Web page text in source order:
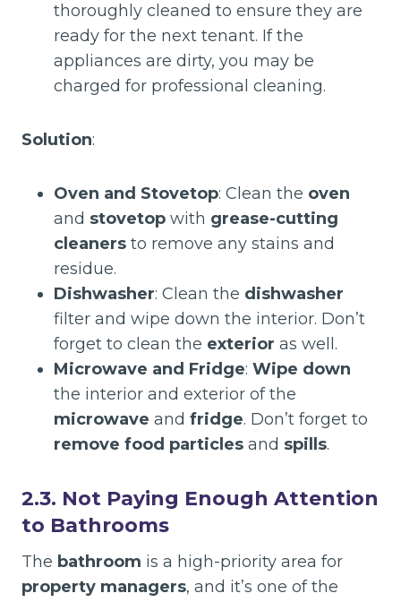
thoroughly cleaned to ensure they are
ready for the next tenant. If the
appliances are dirty, you may be
charged for professional cleaning.
Solution:
Oven and Stovetop: Clean the oven
and stovetop with grease-cutting
cleaners to remove any stains and
residue.
Dishwasher: Clean the dishwasher
filter and wipe down the interior. Don’t
forget to clean the exterior as well.
Microwave and Fridge: Wipe down
the interior and exterior of the
microwave and fridge. Don’t forget to
remove food particles and spills.
2.3. Not Paying Enough Attention
to Bathrooms
The bathroom is a high-priority area for
property managers, and it’s one of the